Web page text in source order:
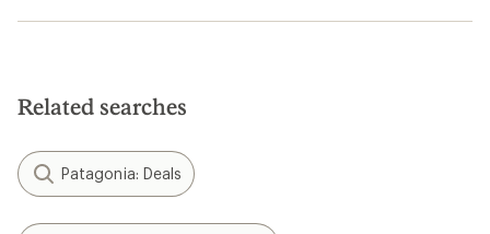
Related searches
Patagonia: Deals